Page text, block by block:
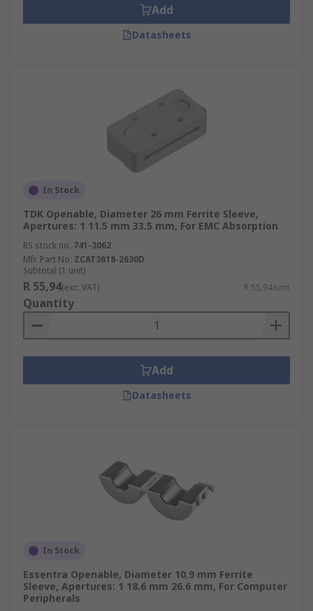
Add
Datasheets
In Stock
TDK Openable, Diameter 26 mm Ferrite Sleeve,
Apertures: 1 11.5 mm 33.5 mm, For EMC Absorption
RS stock no. 741-3062
Mfr. Part No. ZCAT3618-2630D
Subtotal (1 unit)
R 55,94(exc. VAT) R 55,94/unit
Quantity
Add
Datasheets
In Stock
Essentra Openable, Diameter 10.9 mm Ferrite
Sleeve, Apertures: 1 18.6 mm 26.6 mm, For Computer
Peripherals